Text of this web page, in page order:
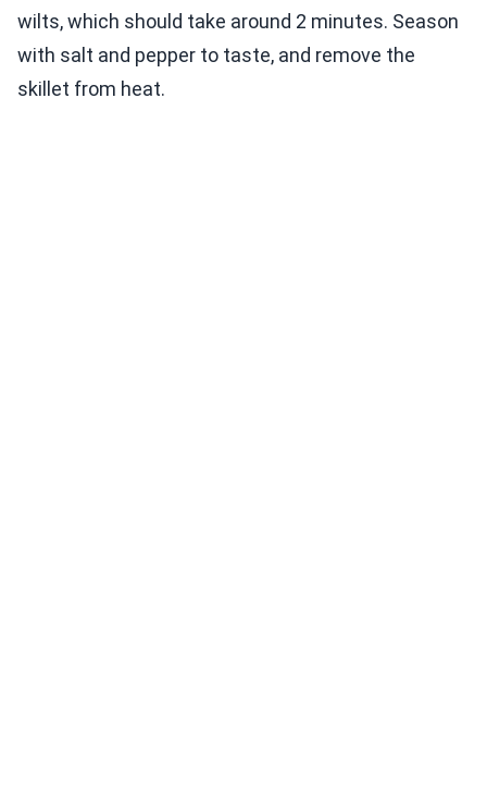
wilts, which should take around 2 minutes. Season
with salt and pepper to taste, and remove the
skillet from heat.